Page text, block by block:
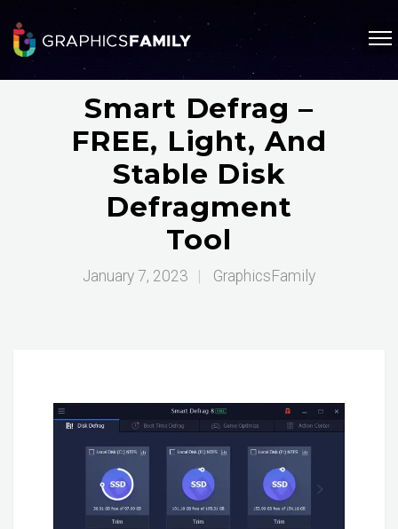
Smart Defrag –
FREE, Light, And
Stable Disk
Defragment
Tool
January 7, 2023 GraphicsFamily